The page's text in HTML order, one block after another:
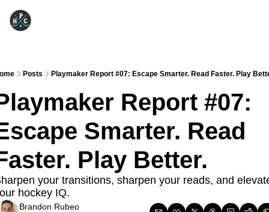
Posts Playmaker Report #07: Escape Smarter. Read Faster. Play
Report #07:
Smarter. Read
Play Better.
your transitions, sharpen your reads, and
hockey IQ.
Brandon Rubeo